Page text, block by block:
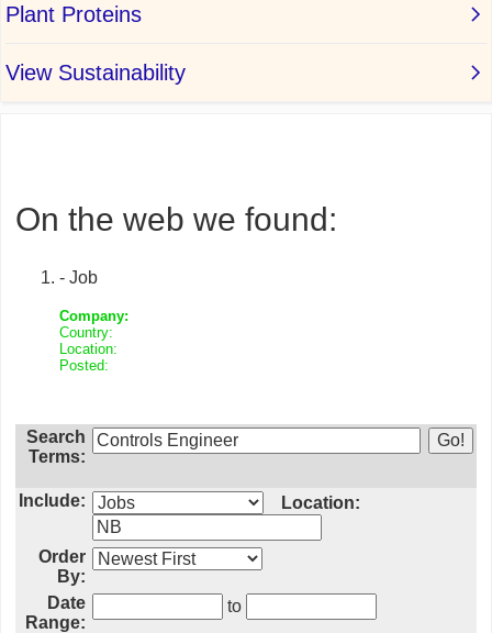
On the web we found:
- Job
Company:
Country:
Location:
Posted:
Search
Terms:
Include: Location:
Order
By:
Date
Range:
to